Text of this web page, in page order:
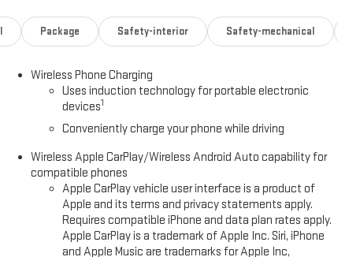
Package Safety-interior Safety-mechanical
Wireless Phone Charging
Uses induction technology for portable electronic
devices1
Conveniently charge your phone while driving
Wireless Apple CarPlay/Wireless Android Auto capability for
compatible phones
Apple CarPlay vehicle user interface is a product of
Apple and its terms and privacy statements apply.
Requires compatible iPhone and data plan rates apply.
Apple CarPlay is a trademark of Apple Inc. Siri, iPhone
and Apple Music are trademarks for Apple Inc,